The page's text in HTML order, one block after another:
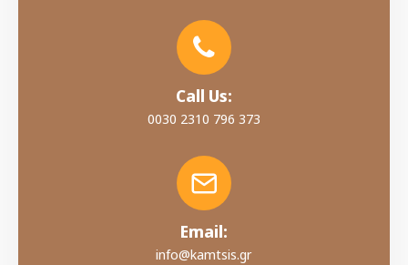
Call Us:
0030 2310 796 373
Email:
info@kamtsis.gr